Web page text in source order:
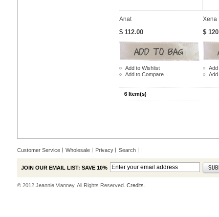
Anat
$ 112.00
Add to Wishlist
Add to Compare
Xena
$
Add
6 Item(s)
Customer Service Wholesale Privacy Search |
JOIN OUR EMAIL LIST: SAVE 10%
© 2012 Jeannie Vianney. All Rights Reserved. Credits.